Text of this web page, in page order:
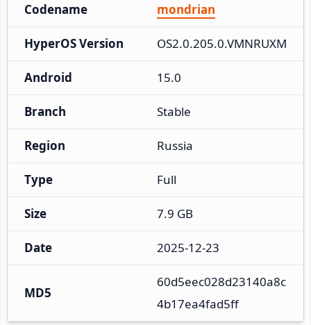
Codename mondrian
HyperOS Version OS2.0.205.0.VMNRUXM
Android 15.0
Branch Stable
Region Russia
Type Full
Size 7.9 GB
Date 2025-12-23
MD5
60d5eec028d23140a8c
4b17ea4fad5ff